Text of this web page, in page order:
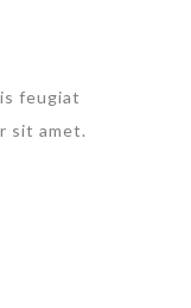
feugiat
sit amet.